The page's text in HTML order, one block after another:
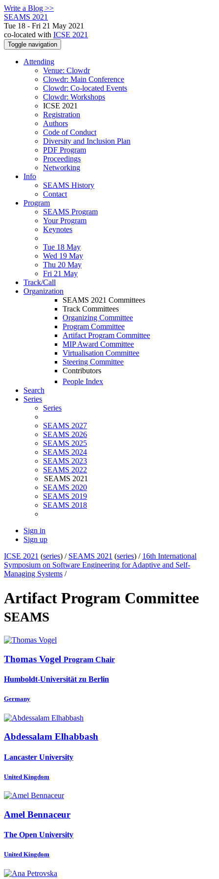
Write a Blog >>
SEAMS 2021
Tue 18 - Fri 21 May 2021
co-located with ICSE 2021
Toggle navigation
Attending
Venue: Clowdr
Clowdr: Main Conference
Clowdr: Co-located Events
Clowdr: Workshops
ICSE 2021
Registration
Authors
Code of Conduct
Diversity and Inclusion Plan
PDF Program
Proceedings
Networking
Info
SEAMS History
Contact
Program
SEAMS Program
Your Program
Keynotes
Tue 18 May
Wed 19 May
Thu 20 May
Fri 21 May
Track/Call
Organization
SEAMS 2021 Committees
Track Committees
Organizing Committee
Program Committee
Artifact Program Committee
MIP Award Committee
Virtualisation Committee
Steering Committee
Contributors
People Index
Search
Series
Series
SEAMS 2027
SEAMS 2026
SEAMS 2025
SEAMS 2024
SEAMS 2023
SEAMS 2022
SEAMS 2021
SEAMS 2020
SEAMS 2019
SEAMS 2018
Sign in
Sign up
ICSE 2021 (series) / SEAMS 2021 (series) / 16th International
Symposium on Software Engineering for Adaptive and Self-
Managing Systems /
Artifact Program Committee
SEAMS
Thomas Vogel Program Chair
Humboldt-Universität zu Berlin
Germany
Abdessalam Elhabbash
Lancaster University
United Kingdom
Amel Bennaceur
The Open University
United Kingdom